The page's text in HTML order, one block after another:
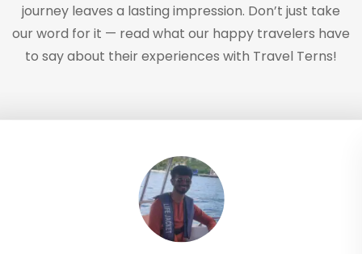
journey leaves a lasting impression. Don’t just take
our word for it — read what our happy travelers have
to say about their experiences with Travel Terns!